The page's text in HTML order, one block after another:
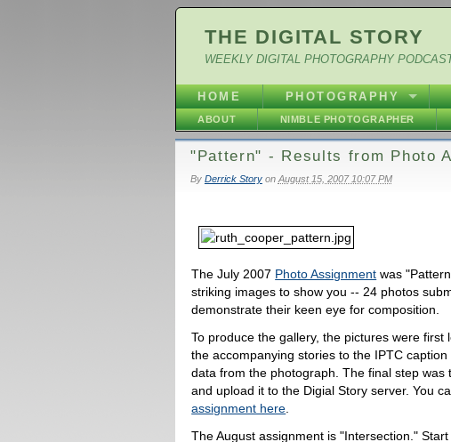
THE DIGITAL STORY
WEEKLY DIGITAL PHOTOGRAPHY
HOME PHOTOGRAPHY
ABOUT NIMBLE PHOTOGRAPHER
"Pattern" - Results from Photo
By Derrick Storyon August 15, 2007 10:07 PM
The July 2007 Photo Assignment was
striking images to show you -- 24 photos
demonstrate their keen eye for composition.
To produce the gallery, the pictures were first
the accompanying stories to the IPTC
data from the photograph. The final step was
and upload it to the Digial Story server. You
assignment here
The August assignment is "Intersection."